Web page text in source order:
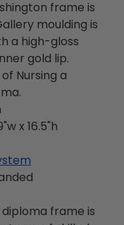
frame is
moulding is
a high-gloss
gold lip.
Nursing a
x 16.5"h
diploma frame is